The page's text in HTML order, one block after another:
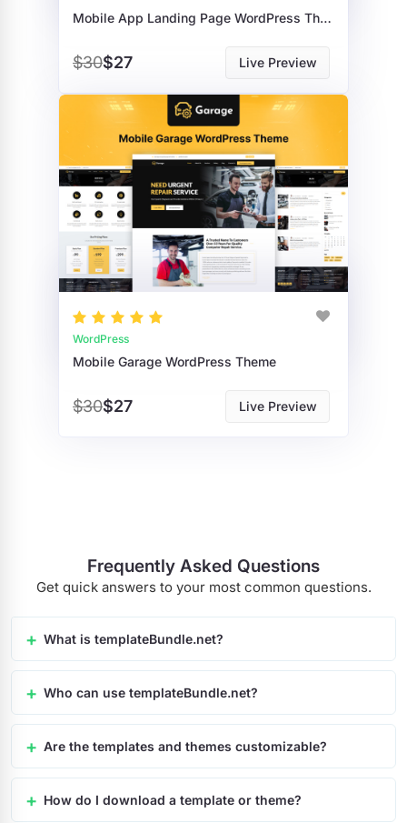
Mobile App Landing Page WordPress Theme
$30$27 Live Preview
WordPress
Mobile Garage WordPress Theme
$30$27 Live Preview
Frequently Asked Questions
Get quick answers to your most common questions.
What is templateBundle.net?
Who can use templateBundle.net?
Are the templates and themes customizable?
How do I download a template or theme?